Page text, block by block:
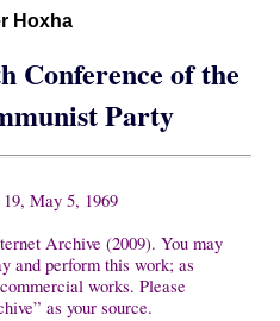
Hoxha
Conference of the
Party
May 5, 1969
Archive (2009). You may
and perform this work; as
works. Please
as your source.